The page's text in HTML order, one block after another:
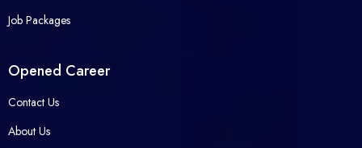
Job Packages
Opened Career
Contact Us
About Us